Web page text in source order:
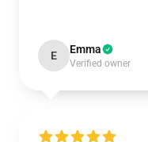
E Emma
Verified owner